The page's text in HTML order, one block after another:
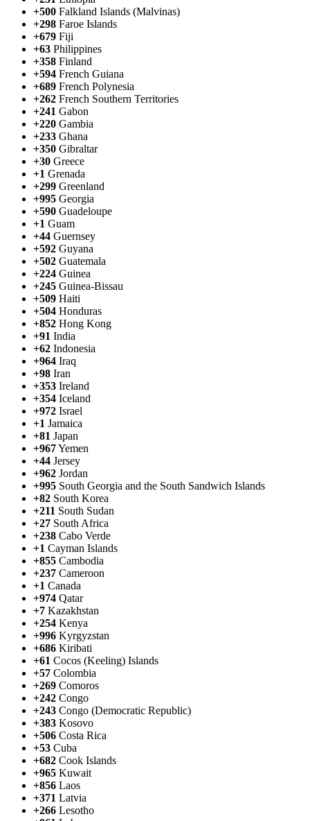
+500 Falkland Islands (Malvinas)
+298 Faroe Islands
+679 Fiji
+63 Philippines
+358 Finland
+594 French Guiana
+689 French Polynesia
+262 French Southern Territories
+241 Gabon
+220 Gambia
+233 Ghana
+350 Gibraltar
+30 Greece
+1 Grenada
+299 Greenland
+995 Georgia
+590 Guadeloupe
+1 Guam
+44 Guernsey
+592 Guyana
+502 Guatemala
+224 Guinea
+245 Guinea-Bissau
+509 Haiti
+504 Honduras
+852 Hong Kong
+91 India
+62 Indonesia
+964 Iraq
+98 Iran
+353 Ireland
+354 Iceland
+972 Israel
+1 Jamaica
+81 Japan
+967Yemen
+44 Jersey
+962 Jordan
+995 South Georgia and the South Sandwich Islands
+82 South Korea
+211 South Sudan
+27 South Africa
+238 Cabo Verde
+1 Cayman Islands
+855 Cambodia
+237 Cameroon
+1 Canada
+974 Qatar
+7 Kazakhstan
+254 Kenya
+996 Kyrgyzstan
+686 Kiribati
+61 Cocos (Keeling) Islands
+57 Colombia
+269 Comoros
+242 Congo
+243 Congo (Democratic Republic)
+383 Kosovo
+506 Costa Rica
+53 Cuba
+682 Cook Islands
+965 Kuwait
+856 Laos
+371 Latvia
+266 Lesotho